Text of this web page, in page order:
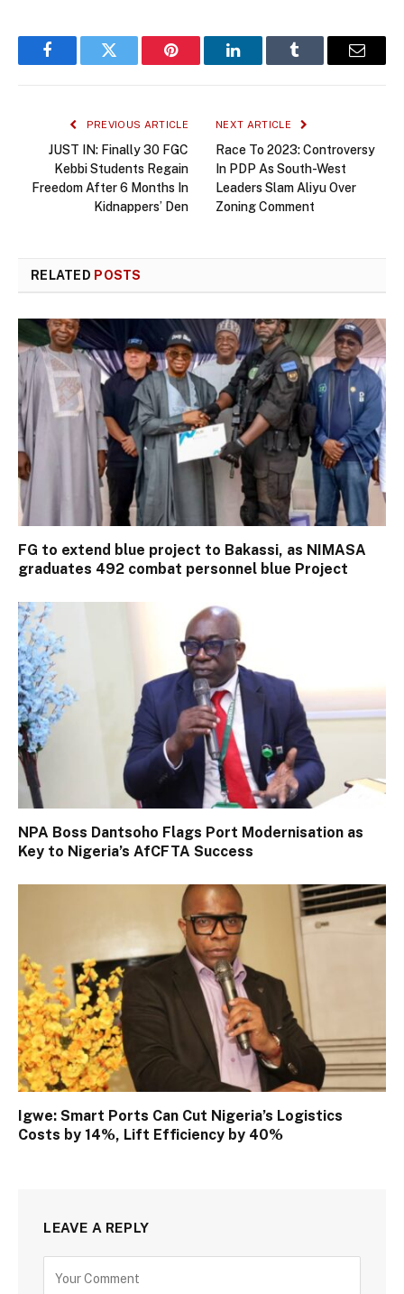
FacebookTwitter Pinterest LinkedInTumblr Email
PREVIOUS ARTICLE
JUST IN: Finally 30 FGC
Kebbi Students Regain
Freedom After 6 Months In
Kidnappers’ Den
NEXT ARTICLE
Race To 2023: Controversy
In PDP As South-West
Leaders Slam Aliyu Over
Zoning Comment
RELATED POSTS
FG to extend blue project to Bakassi, as NIMASA
graduates 492 combat personnel blue Project
NPA Boss Dantsoho Flags Port Modernisation as
Key to Nigeria’s AfCFTA Success
Igwe: Smart Ports Can Cut Nigeria’s Logistics
Costs by 14%, Lift Efficiency by 40%
LEAVE A REPLY